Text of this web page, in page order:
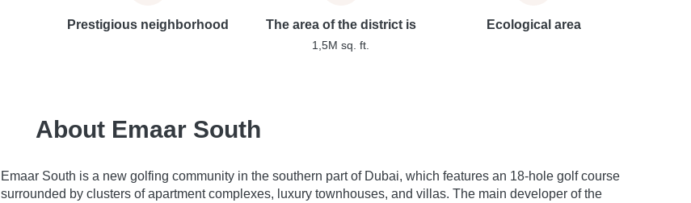
Prestigious neighborhood The area of the district is
1,5M sq. ft.
Ecological area
About Emaar South
Emaar South is a new golfing community in the southern part of Dubai, which features an 18-hole golf course
surrounded by clusters of apartment complexes, luxury townhouses, and villas. The main developer of the